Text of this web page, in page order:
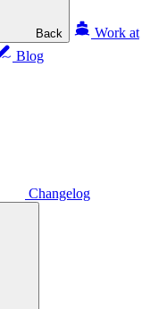
Back
Work at
Blog
Changelog